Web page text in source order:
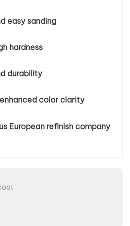
easy sanding
hardness
durability
color clarity
European refinish company